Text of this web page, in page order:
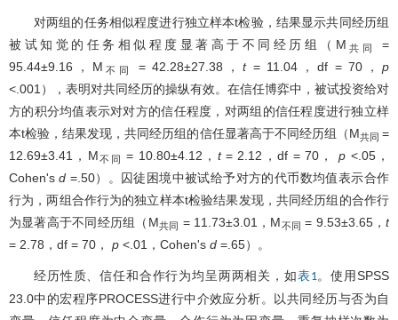
对两组的任务相似程度进行独立样本t检验，结果显示共同经历组
被试知觉的任务相似程度显著高于不同经历组（M 共同
=
95.44±9.16，M 不同 = 42.28±27.38， t= 11.04，df = 70，p
<.001），表明对共同经历的操纵有效。在信任博弈中，被试投资给对
方的积分均值表示对对方的信任程度，对两组的信任程度进行独立样
本t检验，结果发现，共同经历组的信任显著高于不同经历组（M共同 =
12.69±3.41，M不同 = 10.80±4.12， t= 2.12，df = 70，p <.05，
Cohen'sd =.50）。囚徒困境中被试给予对方的代币数均值表示合作
行为，两组合作行为的独立样本t检验结果发现，共同经历组的合作行
为显著高于不同经历组（M共同 = 11.73±3.01，M不同 = 9.53±3.65，t
= 2.78，df = 70， p <.01，Cohen's d =.65）。
经历性质、信任和合作行为均呈两两相关，如表1。使用SPSS
23.0中的宏程序PROCESS进行中介效应分析。以共同经历与否为自